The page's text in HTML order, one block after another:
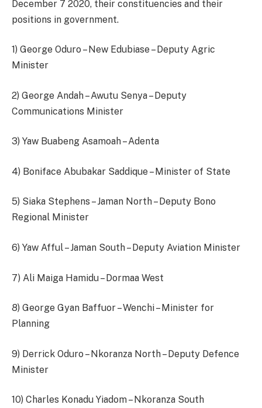
December 7 2020, their constituencies and their
positions in government.
1) George Oduro – New Edubiase – Deputy Agric
Minister
2) George Andah – Awutu Senya – Deputy
Communications Minister
3) Yaw Buabeng Asamoah – Adenta
4) Boniface Abubakar Saddique – Minister of State
5) Siaka Stephens – Jaman North – Deputy Bono
Regional Minister
6) Yaw Afful – Jaman South – Deputy Aviation Minister
7) Ali Maiga Hamidu – Dormaa West
8) George Gyan Baffuor – Wenchi – Minister for
Planning
9) Derrick Oduro – Nkoranza North – Deputy Defence
Minister
10) Charles Konadu Yiadom – Nkoranza South